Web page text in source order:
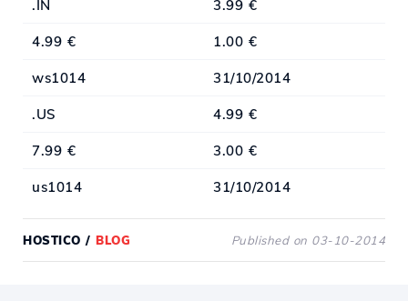
.IN 3.99 €
4.99 € 1.00 €
ws1014 31/10/2014
.US 4.99 €
7.99 € 3.00 €
us1014 31/10/2014
HOSTICO / BLOG Published on 03-10-2014